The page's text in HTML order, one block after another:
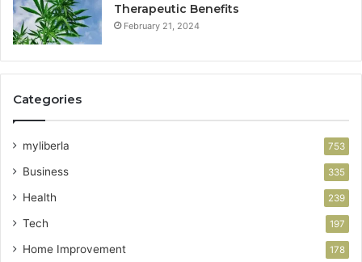
Therapeutic Benefits
February 21, 2024
Categories
myliberla 753
Business 335
Health 239
Tech 197
Home Improvement 178